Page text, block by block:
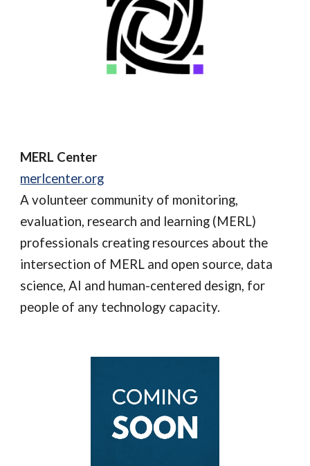
MERL Center
merlcenter.org
A volunteer community of monitoring,
evaluation, research and learning (MERL)
professionals creating resources about the
intersection of MERL and open source, data
science, AI and human-centered design, for
people of any technology capacity.